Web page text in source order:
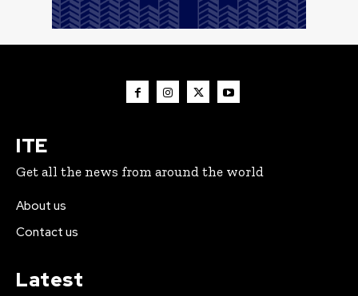
ITE
Get all the news from around the world
About us
Contact us
Latest